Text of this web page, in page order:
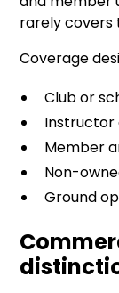
rarely covers
Coverage
Club or
Instructor
Member
Non-
Ground